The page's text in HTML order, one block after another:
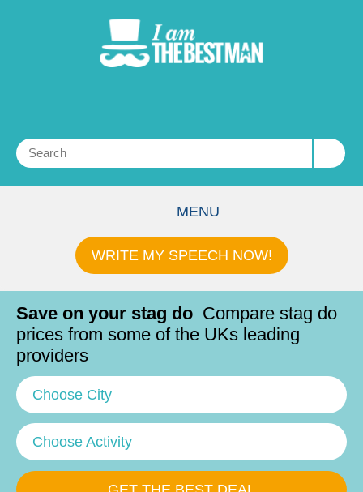
MENU
WRITE MY SPEECH NOW!
Save on your stag do Compare stag do
prices from some of the UKs leading
providers
Choose City
Choose Activity